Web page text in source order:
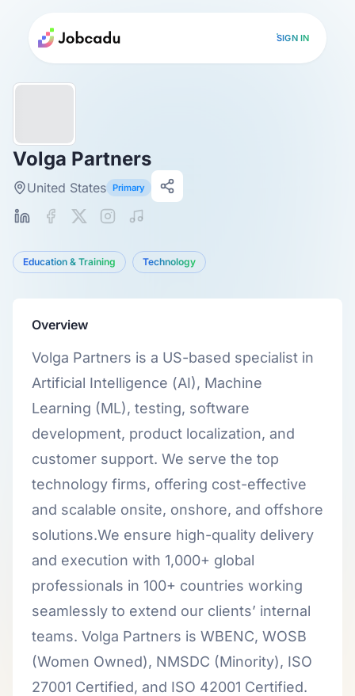
SIGN IN
Volga Partners
United States Primary
Education & Training Technology
Overview
Volga Partners is a US-based specialist in
Artificial Intelligence (AI), Machine
Learning (ML), testing, software
development, product localization, and
customer support. We serve the top
technology firms, offering cost-effective
and scalable onsite, onshore, and offshore
solutions.We ensure high-quality delivery
and execution with 1,000+ global
professionals in 100+ countries working
seamlessly to extend our clients’ internal
teams. Volga Partners is WBENC, WOSB
(Women Owned), NMSDC (Minority), ISO
27001 Certified, and ISO 42001 Certified.